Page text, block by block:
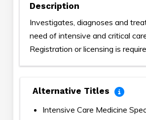
Description
Investigates, diagnoses and
need of intensive and critical
Registration or licensing is
Alternative Titles
Intensive Care Medicine